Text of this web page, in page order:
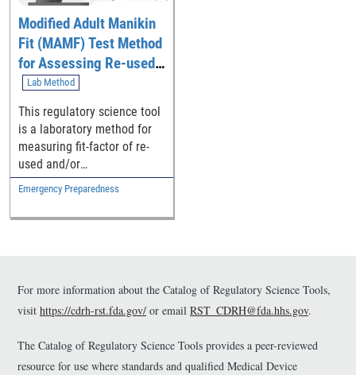
Modified Adult Manikin
Fit (MAMF) Test Method
for Assessing Re-used
and/or Decontaminated
N95 Respirators
Lab Method
This regulatory science tool
is a laboratory method for
measuring fit-factor of re-
used and/or
decontaminated N95
respirators using adult
manikins.
Emergency Preparedness
For more information about the Catalog of Regulatory Science Tools,
visit https://cdrh-rst.fda.gov/ or email RST_CDRH@fda.hhs.gov.
The Catalog of Regulatory Science Tools provides a peer-reviewed
resource for use where standards and qualified Medical Device